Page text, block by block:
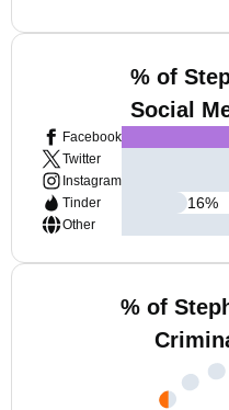
% of
Social
Facebook
Twitter
Instagram
Tinder
Other
16%
% of